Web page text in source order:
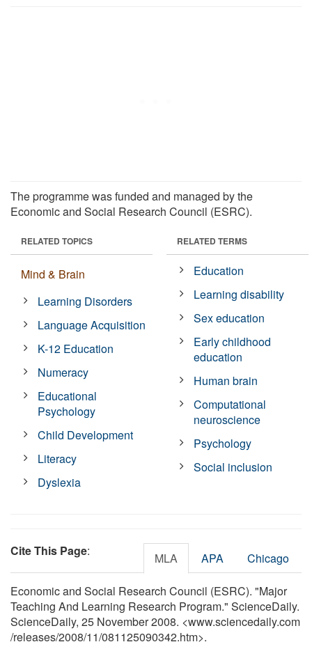
The programme was funded and managed by the
Economic and Social Research Council (ESRC).
RELATED TOPICS
Mind & Brain
Learning Disorders
Language Acquisition
K-12 Education
Numeracy
Educational
Psychology
Child Development
Literacy
Dyslexia
RELATED TERMS
Education
Learning disability
Sex education
Early childhood
education
Human brain
Computational
neuroscience
Psychology
Social inclusion
Cite This Page: MLA APA Chicago
Economic and Social Research Council (ESRC). "Major
Teaching And Learning Research Program." ScienceDaily.
ScienceDaily, 25 November 2008. <www.sciencedaily.com
/releases/2008/11/081125090342.htm>.